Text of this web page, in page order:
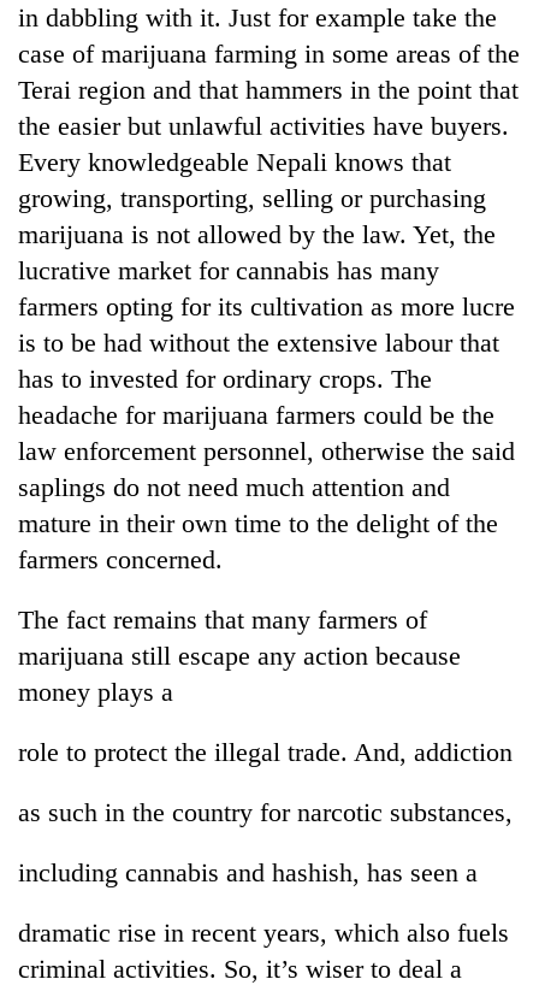
in dabbling with it. Just for example take the
case of marijuana farming in some areas of the
Terai region and that hammers in the point that
the easier but unlawful activities have buyers.
Every knowledgeable Nepali knows that
growing, transporting, selling or purchasing
marijuana is not allowed by the law. Yet, the
lucrative market for cannabis has many
farmers opting for its cultivation as more lucre
is to be had without the extensive labour that
has to invested for ordinary crops. The
headache for marijuana farmers could be the
law enforcement personnel, otherwise the said
saplings do not need much attention and
mature in their own time to the delight of the
farmers concerned.
The fact remains that many farmers of
marijuana still escape any action because
money plays a
role to protect the illegal trade. And, addiction
as such in the country for narcotic substances,
including cannabis and hashish, has seen a
dramatic rise in recent years, which also fuels
criminal activities. So, it’s wiser to deal a